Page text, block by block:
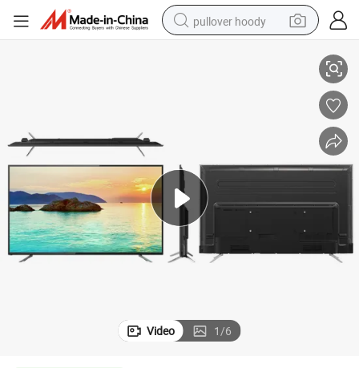
pullover hoody
earbud
powder
Video 1/6